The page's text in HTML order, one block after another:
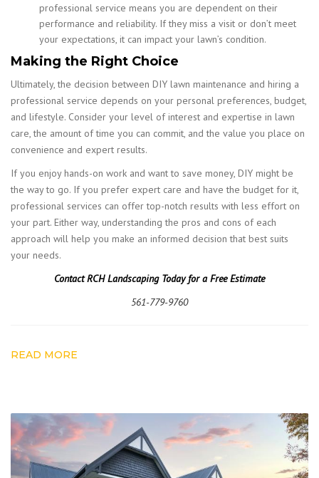
professional service means you are dependent on their
performance and reliability. If they miss a visit or don’t meet
your expectations, it can impact your lawn’s condition.
Making the Right Choice
Ultimately, the decision between DIY lawn maintenance and hiring a
professional service depends on your personal preferences, budget,
and lifestyle. Consider your level of interest and expertise in lawn
care, the amount of time you can commit, and the value you place on
convenience and expert results.
If you enjoy hands-on work and want to save money, DIY might be
the way to go. If you prefer expert care and have the budget for it,
professional services can offer top-notch results with less effort on
your part. Either way, understanding the pros and cons of each
approach will help you make an informed decision that best suits
your needs.
Contact RCH Landscaping Today for a Free Estimate
561-779-9760
READ MORE